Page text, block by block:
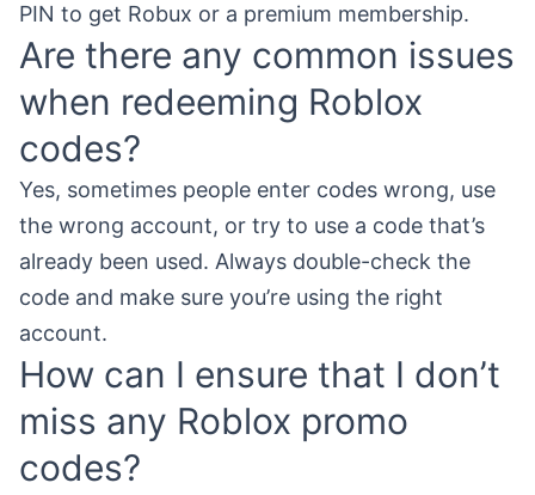
PIN to get Robux or a premium membership.
Are there any common issues
when redeeming Roblox
codes?
Yes, sometimes people enter codes wrong, use
the wrong account, or try to use a code that’s
already been used. Always double-check the
code and make sure you’re using the right
account.
How can I ensure that I don’t
miss any Roblox promo
codes?